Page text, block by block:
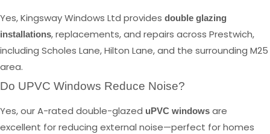
Yes, Kingsway Windows Ltd provides double glazing
installations, replacements, and repairs across Prestwich,
including Scholes Lane, Hilton Lane, and the surrounding M25
area.
Do UPVC Windows Reduce Noise?
Yes, our A-rated double-glazed uPVC windows are
excellent for reducing external noise—perfect for homes